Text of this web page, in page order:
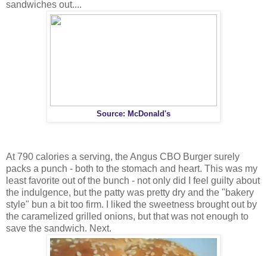
sandwiches out....
Source: McDonald's
At 790 calories a serving, the Angus CBO Burger surely
packs a punch - both to the stomach and heart. This was my
least favorite out of the bunch - not only did I feel guilty about
the indulgence, but the patty was pretty dry and the "bakery
style" bun a bit too firm. I liked the sweetness brought out by
the caramelized grilled onions, but that was not enough to
save the sandwich. Next.